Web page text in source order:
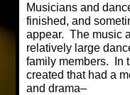
Musicians and
finished, and
appear. The music
relatively large
family members. In
created that had a
and drama–